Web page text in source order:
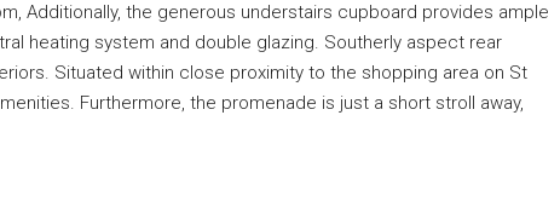
Additionally, the generous understairs cupboard provides ample
heating system and double glazing. Southerly aspect rear
Situated within close proximity to the shopping area on St
Furthermore, the promenade is just a short stroll away,